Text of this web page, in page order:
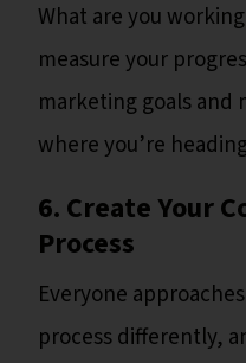
What are you
measure your
marketing goals
where you’re
6. Create Your
Process
Everyone
process differently,